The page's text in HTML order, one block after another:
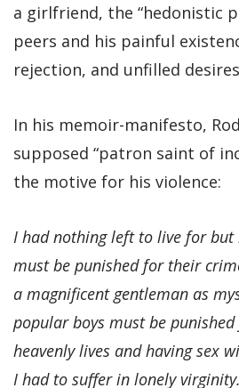
a girlfriend, the “hedonistic
peers and his painful
rejection, and unfilled
In his memoir-manifesto,
supposed “patron saint of
the motive for his violence:
I had nothing left to live for but
must be punished for their
a magnificent gentleman as
popular boys must be
heavenly lives and having sex
I had to suffer in lonely virginity.